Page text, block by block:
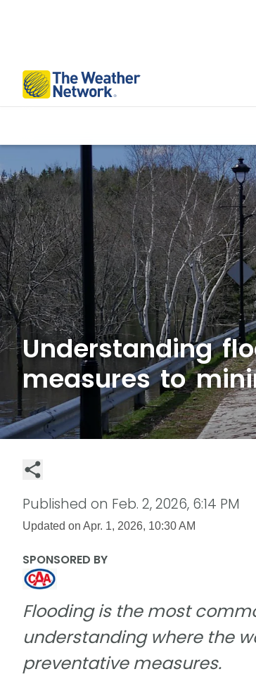
Understanding
measures to
Published on Feb. 2, 2026, 6:14 PM
Updated on Apr. 1, 2026, 10:30 AM
SPONSORED BY
Flooding is the most
understanding where the
preventative measures.